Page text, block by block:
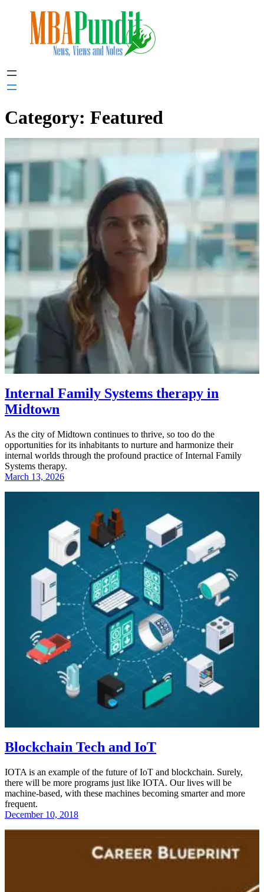
Category: Featured
Internal Family Systems therapy in
Midtown
As the city of Midtown continues to thrive, so too do the
opportunities for its inhabitants to nurture and harmonize their
internal worlds through the profound practice of Internal Family
Systems therapy.
March 13, 2026
Blockchain Tech and IoT
IOTA is an example of the future of IoT and blockchain. Surely,
there will be more programs just like IOTA. Our lives will be
machine-based, with these machines becoming smarter and more
frequent.
December 10, 2018